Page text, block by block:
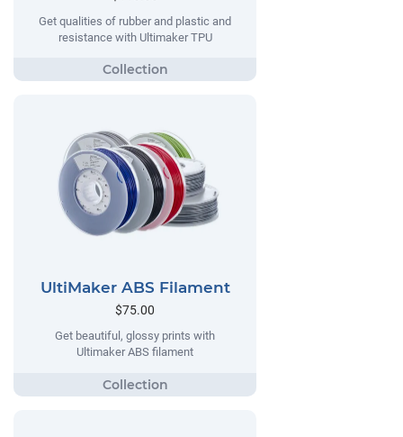
Get qualities of rubber and plastic and
resistance with Ultimaker TPU
UltiMaker ABS Filament
$75.00
Get beautiful, glossy prints with
Ultimaker ABS filament